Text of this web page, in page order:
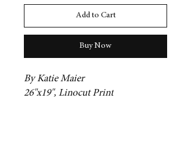
Add to Cart
Buy Now
By Katie Maier
26"x19", Linocut Print